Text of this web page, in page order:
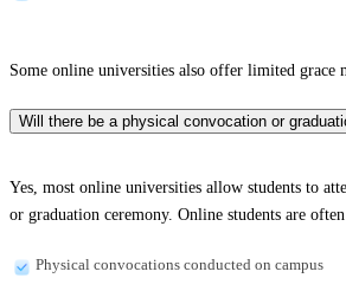
Some online universities also offer limited grace
Will there be a physical convocation or
Yes, most online universities allow students to
or graduation ceremony. Online students are
Physical convocations conducted on campus